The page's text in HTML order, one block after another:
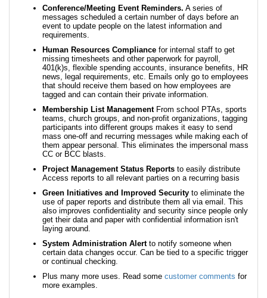
Conference/Meeting Event Reminders. A series of
messages scheduled a certain number of days before an
event to update people on the latest information and
requirements.
Human Resources Compliance for internal staff to get
missing timesheets and other paperwork for payroll,
401(k)s, flexible spending accounts, insurance benefits, HR
news, legal requirements, etc. Emails only go to employees
that should receive them based on how employees are
tagged and can contain their private information.
Membership List ManagementFrom school PTAs, sports
teams, church groups, and non-profit organizations, tagging
participants into different groups makes it easy to send
mass one-off and recurring messages while making each of
them appear personal. This eliminates the impersonal mass
CC or BCC blasts.
Project Management Status Reports to easily distribute
Access reports to all relevant parties on a recurring basis
Green Initiatives and Improved Security to eliminate the
use of paper reports and distribute them all via email. This
also improves confidentiality and security since people only
get their data and paper with confidential information isn't
laying around.
System Administration Alertto notify someone when
certain data changes occur. Can be tied to a specific trigger
or continual checking.
Plus many more uses. Read some customer comments for
more examples.